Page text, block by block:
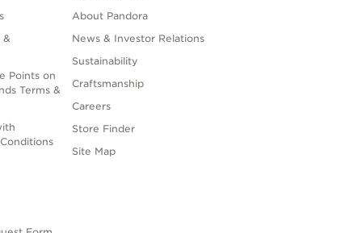
&
Points on
Terms &
About Pandora
News & Investor Relations
Sustainability
Craftsmanship
Careers
Store Finder
Site Map